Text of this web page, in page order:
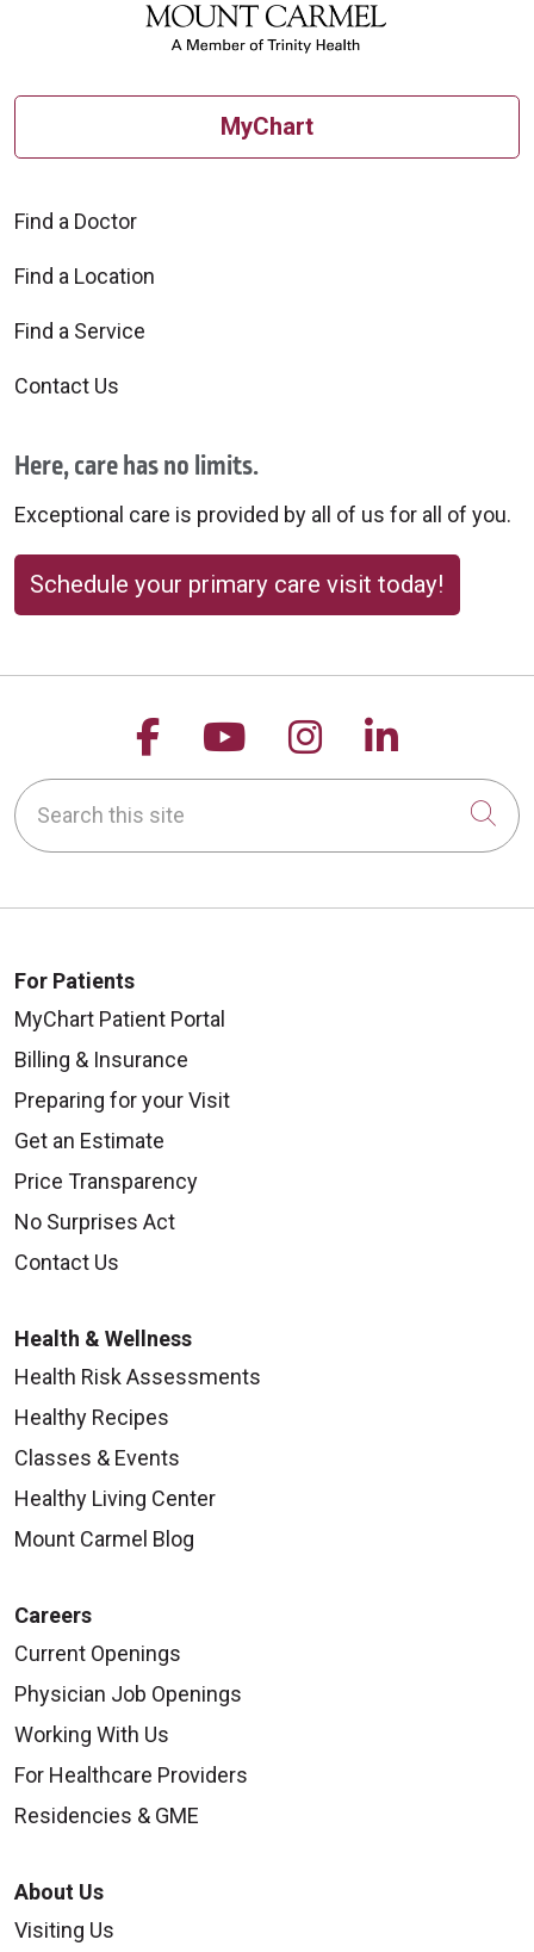
MyChart
Find a Doctor
Find a Location
Find a Service
Contact Us
Here, care has no limits.
Exceptional care is provided by all of us for all of you.
Schedule your primary care visit today!
Follow us on Facebook
Follow us on
Follow us on
Follow
Search this site
For Patients
MyChart Patient Portal
Billing & Insurance
Preparing for your Visit
Get an Estimate
Price Transparency
No Surprises Act
Contact Us
Health & Wellness
Health Risk Assessments
Healthy Recipes
Classes & Events
Healthy Living Center
Mount Carmel Blog
Careers
Current Openings
Physician Job Openings
Working With Us
For Healthcare Providers
Residencies & GME
About Us
Visiting Us